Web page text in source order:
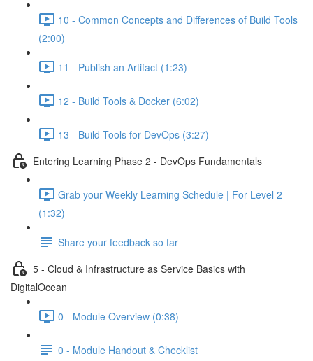
10 - Common Concepts and Differences of Build Tools
(2:00)
11 - Publish an Artifact (1:23)
12 - Build Tools & Docker (6:02)
13 - Build Tools for DevOps (3:27)
Entering Learning Phase 2 - DevOps Fundamentals
Grab your Weekly Learning Schedule | For Level 2
(1:32)
Share your feedback so far
5 - Cloud & Infrastructure as Service Basics with
DigitalOcean
0 - Module Overview (0:38)
0 - Module Handout & Checklist